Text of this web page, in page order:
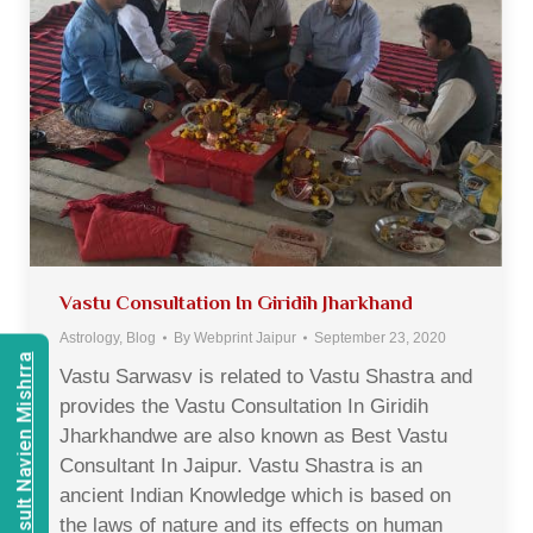
Vastu Consultation In Giridih Jharkhand
Astrology, Blog By Webprint Jaipur September 23, 2020
Vastu Sarwasv is related to Vastu Shastra and
provides the Vastu Consultation In Giridih
Jharkhandwe are also known as Best Vastu
Consultant In Jaipur. Vastu Shastra is an
ancient Indian Knowledge which is based on
the laws of nature and its effects on human
Consult Navien Mishrra